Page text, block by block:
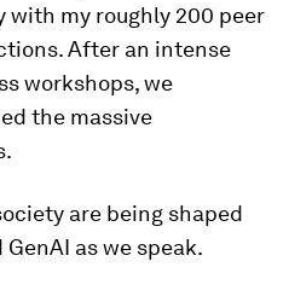
with my roughly 200 peer
After an intense
workshops, we
the massive
are being shaped
as we speak.